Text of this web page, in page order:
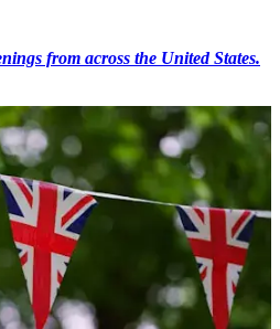
from across the United States.